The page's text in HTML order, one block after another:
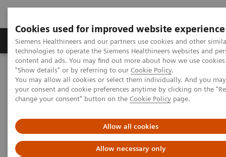
Cookies used for improved website experience
Siemens Healthineers and our partners use cookies and other
technologies to operate the Siemens Healthineers websites and
content and ads. You may find out more about how we use
"Show details" or by referring to our Cookie Policy.
You may allow all cookies or select them individually. And you
your consent and cookie preferences anytime by clicking on the
change your consent" button on the Cookie Policy page.
Allow all cookies
Allow necessary only
Grupy Produktów O nas Edukacja i
Siemens Healthineers Polska
Medical Imaging
Tomografia komputerowa
Computed Tomography News & Stories
Coronary cameral fistula
Coronary cameral fistula